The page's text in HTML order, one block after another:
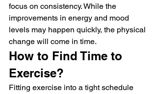
focus on consistency. While the
improvements in energy and mood
levels may happen quickly, the physical
change will come in time.
How to Find Time to
Exercise?
Fitting exercise into a tight schedule